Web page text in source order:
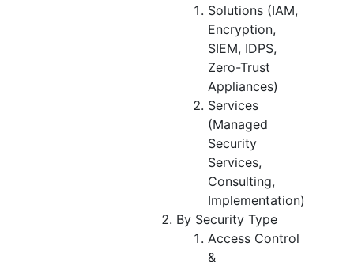
Solutions (IAM,
Encryption,
SIEM, IDPS,
Zero-Trust
Appliances)
Services
(Managed
Security
Services,
Consulting,
Implementation)
By Security Type
Access Control
&